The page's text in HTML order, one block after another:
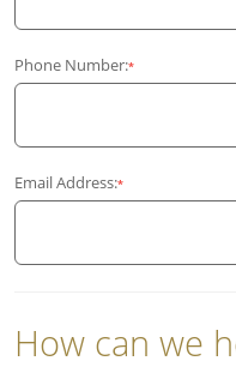
Phone Number:*
Email Address:*
How can we